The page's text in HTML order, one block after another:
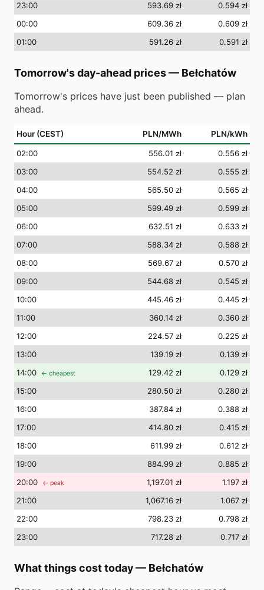
23:00 593.69 zł
0.594 zł
00:00 609.36 zł
0.609 zł
01:00 591.26 zł 0.591 zł
Tomorrow's day-ahead prices— Bełchatów
Tomorrow's prices have just been published — plan
ahead.
Hour (CEST) PLN/MWh PLN/kWh
02:00 556.01 zł
0.556 zł
03:00 554.52 zł
0.555 zł
04:00 565.50 zł
0.565 zł
05:00 599.49 zł
0.599 zł
06:00 632.51 zł
0.633 zł
07:00 588.34 zł
0.588 zł
08:00 569.67 zł
0.570 zł
09:00 544.68 zł
0.545 zł
10:00 445.46 zł
0.445 zł
11:00 360.14 zł
0.360 zł
12:00 224.57 zł
0.225 zł
13:00 139.19 zł
0.139 zł
14:00 ← cheapest 129.42 zł
0.129 zł
15:00 280.50 zł
0.280 zł
16:00 387.84 zł
0.388 zł
17:00 414.80 zł
0.415 zł
18:00 611.99 zł
0.612 zł
19:00 884.99 zł
0.885 zł
20:00 ← peak 1,197.01 zł
1.197 zł
21:00 1,067.16 zł
1.067 zł
22:00 798.23 zł
0.798 zł
23:00 717.28 zł 0.717 zł
What things cost today— Bełchatów